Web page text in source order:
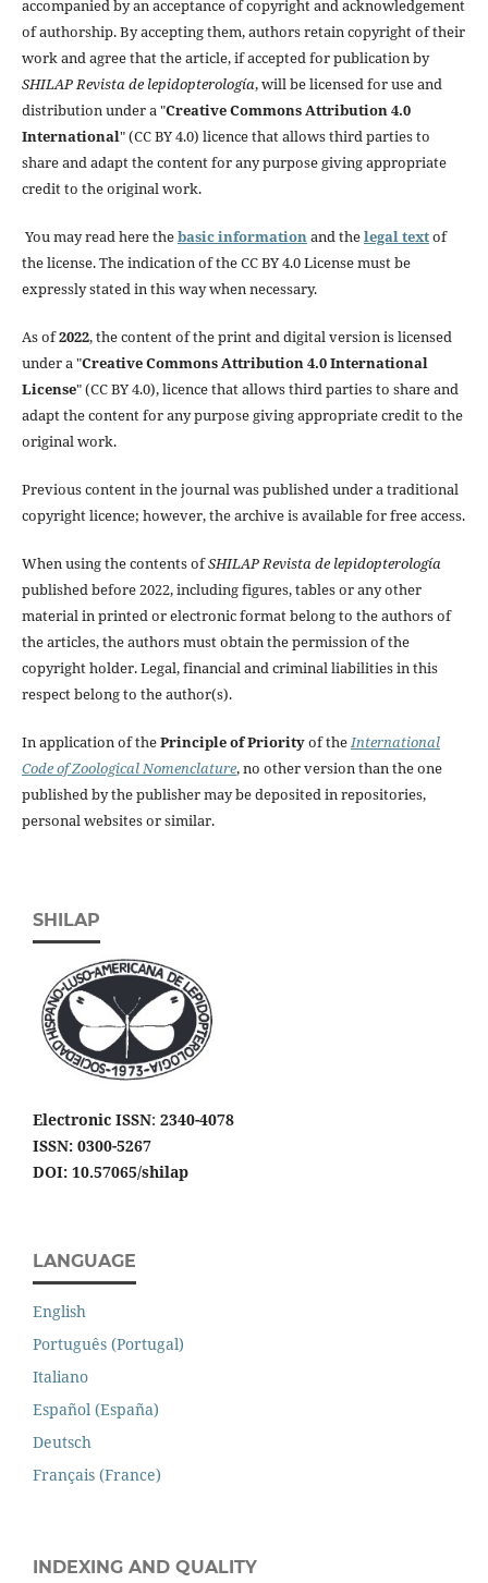
accompanied by an acceptance of copyright and acknowledgement
of authorship. By accepting them, authors retain copyright of their
work and agree that the article, if accepted for publication by
SHILAP Revista de lepidopterología, will be licensed for use and
distribution under a "Creative Commons Attribution 4.0
International" (CC BY 4.0) licence that allows third parties to
share and adapt the content for any purpose giving appropriate
credit to the original work.
You may read here thebasic information and thelegal textof
the license. The indication of the CC BY 4.0 License must be
expressly stated in this way when necessary.
As of2022, the content of the print and digital version is licensed
under a "Creative Commons Attribution 4.0 International
License" (CC BY 4.0), licence that allows third parties to share and
adapt the content for any purpose giving appropriate credit to the
original work.
Previous content in the journal was published under a traditional
copyright licence; however, the archive is available for free access.
When using the contents ofSHILAP Revista de lepidopterología
published before 2022, including figures, tables or any other
material in printed or electronic format belong to the authors of
the articles, the authors must obtain the permission of the
copyright holder. Legal, financial and criminal liabilities in this
respect belong to the author(s).
In application of thePrinciple of Priorityof theInternational
Code of Zoological Nomenclature, no other version than the one
published by the publisher may be deposited in repositories,
personal websites or similar.
SHILAP
Electronic ISSN: 2340-4078
ISSN: 0300-5267
DOI: 10.57065/shilap
LANGUAGE
English
Português (Portugal)
Italiano
Español (España)
Deutsch
Français (France)
INDEXING AND QUALITY